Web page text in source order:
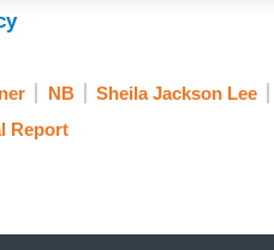
NB
Sheila Jackson Lee
Report